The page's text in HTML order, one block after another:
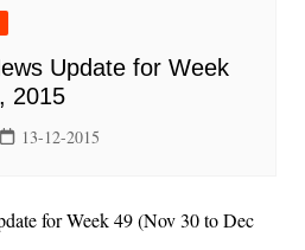
Update for Week
2015
13-12-2015